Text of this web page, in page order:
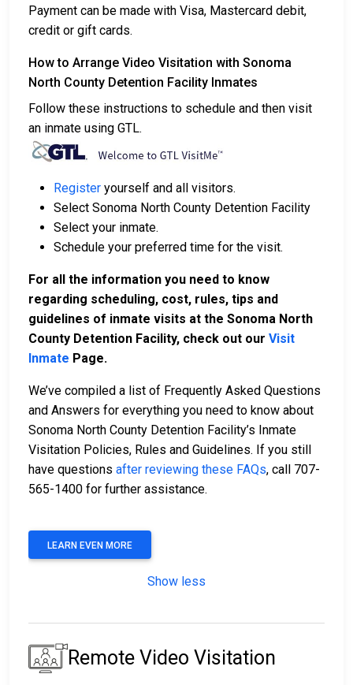
Payment can be made with Visa, Mastercard debit,
credit or gift cards.
How to Arrange Video Visitation with Sonoma
North County Detention Facility Inmates
Follow these instructions to schedule and then visit
an inmate using GTL.
Register yourself and all visitors.
Select Sonoma North County Detention Facility
Select your inmate.
Schedule your preferred time for the visit.
For all the information you need to know
regarding scheduling, cost, rules, tips and
guidelines of inmate visits at the Sonoma North
County Detention Facility, check out our Visit
Inmate Page.
We’ve compiled a list of Frequently Asked Questions
and Answers for everything you need to know about
Sonoma North County Detention Facility’s Inmate
Visitation Policies, Rules and Guidelines. If you still
have questions after reviewing these FAQs, call 707-
565-1400 for further assistance.
LEARN EVEN MORE
Show less
Remote Video Visitation